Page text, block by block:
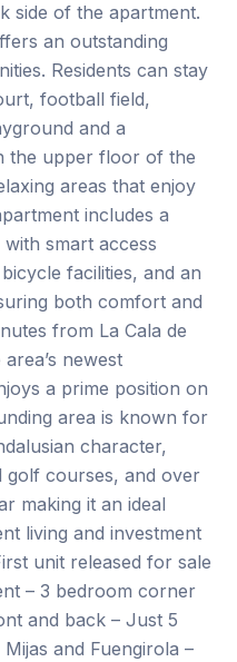
side of the apartment.
an outstanding
Residents can stay
football field,
and a
the upper floor of the
areas that enjoy
includes a
smart access
facilities, and an
both comfort and
from La Cala de
newest
a prime position on
area is known for
character,
golf courses, and over
making it an ideal
living and investment
unit released for sale
– 3 bedroom corner
and back – Just 5
‌and ‌Fuengirola –